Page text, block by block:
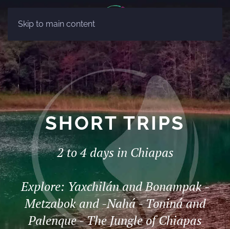
Skip to main content
SHORT TRIPS
2 to 4 days in Chiapas
Explore: Yaxchilán and Bonampak -
Metzabok and -Nahá - Toniná and
Palenque - The Jungle of Chiapas